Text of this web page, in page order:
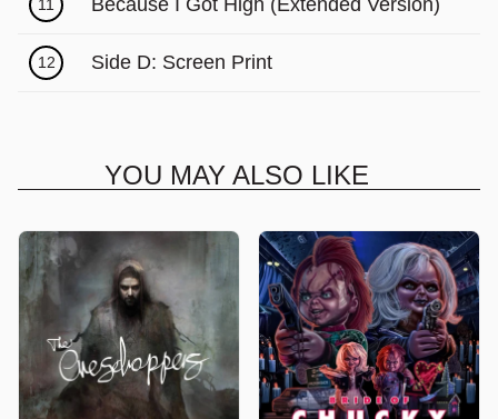
11 Because I Got High (Extended Version)
12 Side D: Screen Print
YOU MAY ALSO LIKE